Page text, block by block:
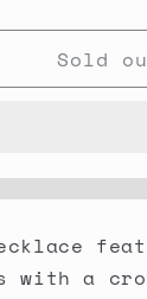
quantity
for
Thistle
Cross
Sold
with a